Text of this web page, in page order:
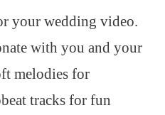
your wedding video.
with you and your
melodies for
tracks for fun